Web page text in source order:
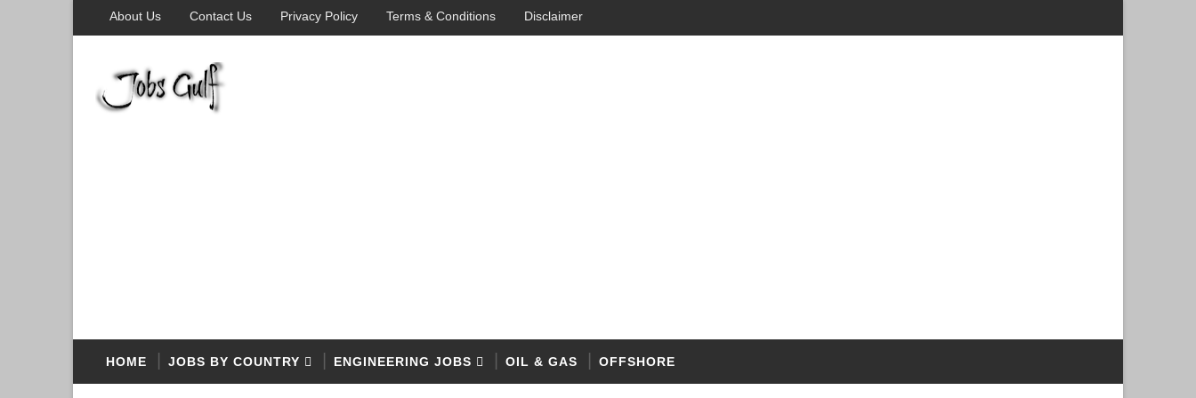
About Us Contact Us Privacy Policy Terms & Conditions Disclaimer
HOME JOBS BY COUNTRY ENGINEERING JOBS OIL & GAS OFFSHORE